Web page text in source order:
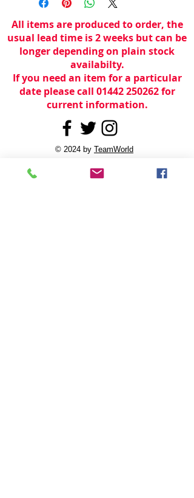
All items are produced to order, the
usual lead time is 2 weeks but can be
longer depending on plain stock
availabilty.
If you need an item for a particular
date please call 01442 250262 for
current information.
© 2024 by TeamWorld